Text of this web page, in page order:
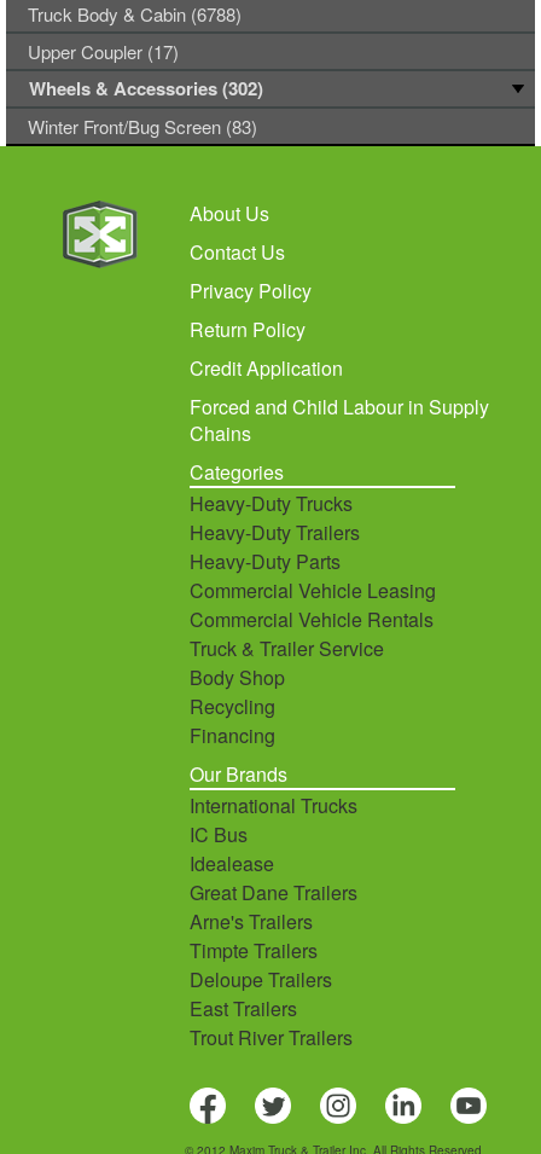
Truck Body & Cabin (6788)
Upper Coupler (17)
Wheels & Accessories (302)
Winter Front/Bug Screen (83)
About Us
Contact Us
Privacy Policy
Return Policy
Credit Application
Forced and Child Labour in Supply
Chains
Categories
Heavy-Duty Trucks
Heavy-Duty Trailers
Heavy-Duty Parts
Commercial Vehicle Leasing
Commercial Vehicle Rentals
Truck & Trailer Service
Body Shop
Recycling
Financing
Our Brands
International Trucks
IC Bus
Idealease
Great Dane Trailers
Arne's Trailers
Timpte Trailers
Deloupe Trailers
East Trailers
Trout River Trailers
© 2012 Maxim Truck & Trailer Inc. All Rights Reserved